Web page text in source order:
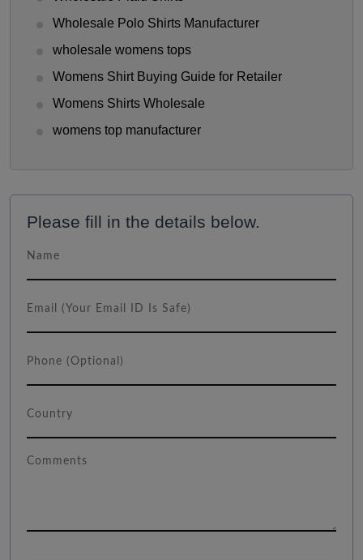
Wholesale Polo Shirts Manufacturer
wholesale womens tops
Womens Shirt Buying Guide for Retailer
Womens Shirts Wholesale
womens top manufacturer
Please fill in the details below.